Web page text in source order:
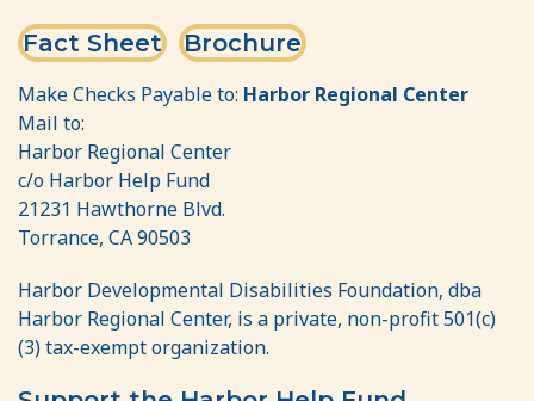
Fact Sheet Brochure
Make Checks Payable to: Harbor Regional Center
Mail to:
Harbor Regional Center
c/o Harbor Help Fund
21231 Hawthorne Blvd.
Torrance, CA 90503
Harbor Developmental Disabilities Foundation, dba
Harbor Regional Center, is a private, non-profit 501(c)
(3) tax-exempt organization.